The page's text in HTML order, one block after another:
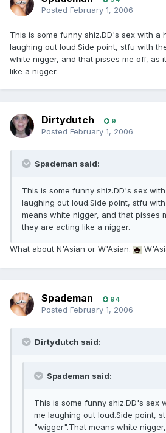
Posted February 1, 2006
This is some funny shiz.DD's sex with a
laughing out loud.Side point, stfu with
white nigger, and that pisses me off, as
like a nigger.
Dirtydutch 9
Posted February 1, 2006
Spademan said:
This is some funny shiz.DD's sex
laughing out loud.Side point, stfu
means white nigger, and that pisses
they are acting like a nigger.
What about N'Asian or W'Asian.
Spademan 94
Posted February 1, 2006
Dirtydutch said:
Spademan said:
This is some funny shiz.DD's sex
me laughing out loud.Side point,
"wigger".That means white